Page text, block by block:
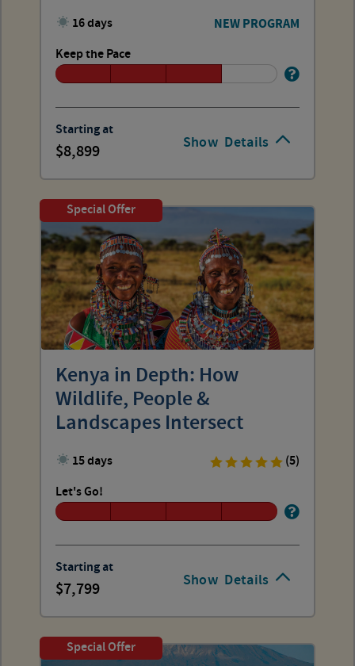
Show Details
16 days NEW PROGRAM
Keep the Pace
Starting at
8,899
Show Details
Special Offer
Kenya in Depth: How
Wildlife, People &
Landscapes Intersect
15 days
(5)
Let's Go!
Starting at
7,799
Special Offer